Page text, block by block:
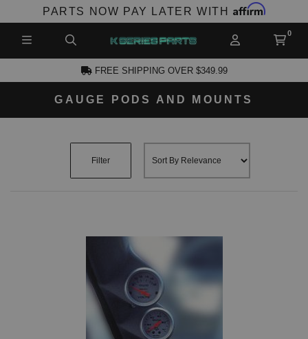
PARTS NOW PAY LATER WITH Affirm
FREE SHIPPING OVER $349.99
GAUGE PODS AND MOUNTS
Filter